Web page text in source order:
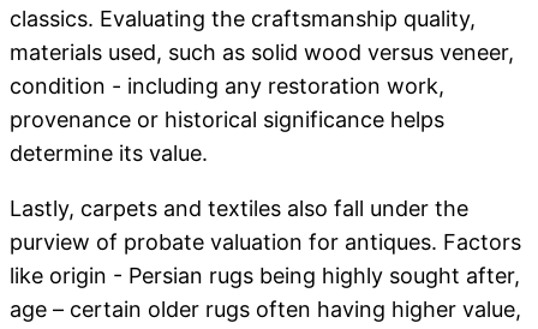
classics. Evaluating the craftsmanship quality,
materials used, such as solid wood versus veneer,
condition - including any restoration work,
provenance or historical significance helps
determine its value.
Lastly, carpets and textiles also fall under the
purview of probate valuation for antiques. Factors
like origin - Persian rugs being highly sought after,
age – certain older rugs often having higher value,